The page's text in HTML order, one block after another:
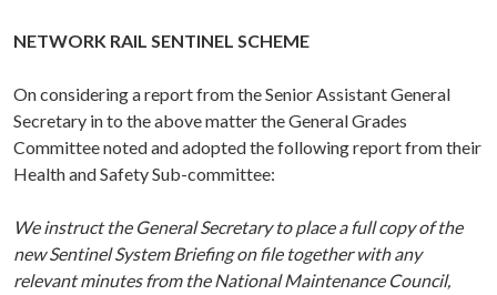
NETWORK RAIL SENTINEL SCHEME
On considering a report from the Senior Assistant General
Secretary in to the above matter the General Grades
Committee noted and adopted the following report from their
Health and Safety Sub-committee:
We instruct the General Secretary to place a full copy of the
new Sentinel System Briefing on file together with any
relevant minutes from the National Maintenance Council,